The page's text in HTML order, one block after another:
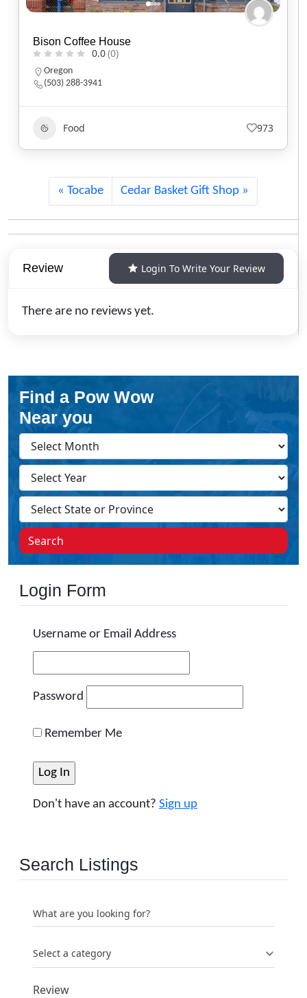
Black Sheep Café
0.0(0)
Utah
(801) 607-2485
Food 551
Tocabe Cedar Basket Gift Shop
Review Login To Write Your Review
There are no reviews yet.
Find a Pow Wow
Near you
Search
Login Form
Username or Email Address
Password
Remember Me
Don't have an account? Sign up
Search Listings
What are you looking for?
Select a category
Review